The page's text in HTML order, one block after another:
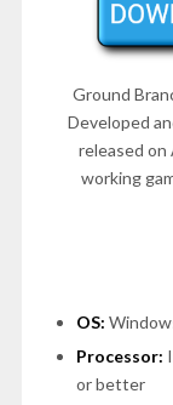
Ground
Developed
released on
working
OS:
Processor:
or better